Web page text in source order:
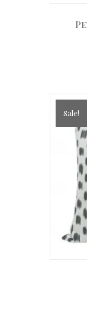
Sale!